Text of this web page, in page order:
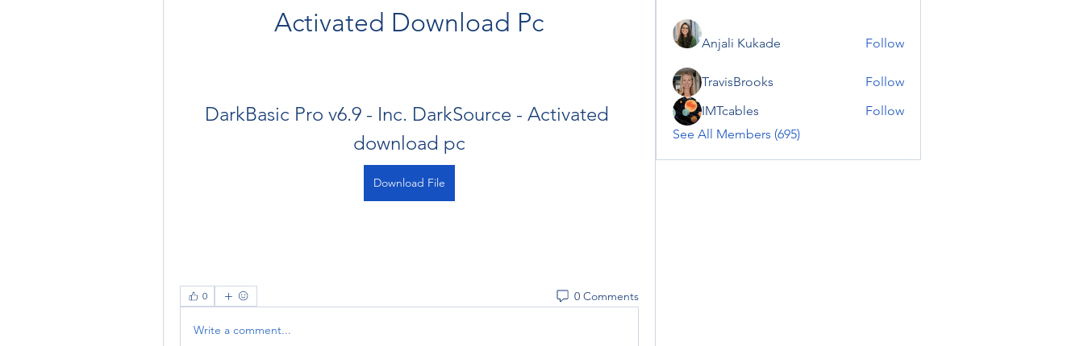
Activated Download Pc
DarkBasic Pro v6.9 - Inc. DarkSource - Activated
download pc
Download File
0 0 Comments
Write a comment...
Anjali Kukade Follow
TravisBrooks
Follow
IMTcables
Follow
See All Members (695)